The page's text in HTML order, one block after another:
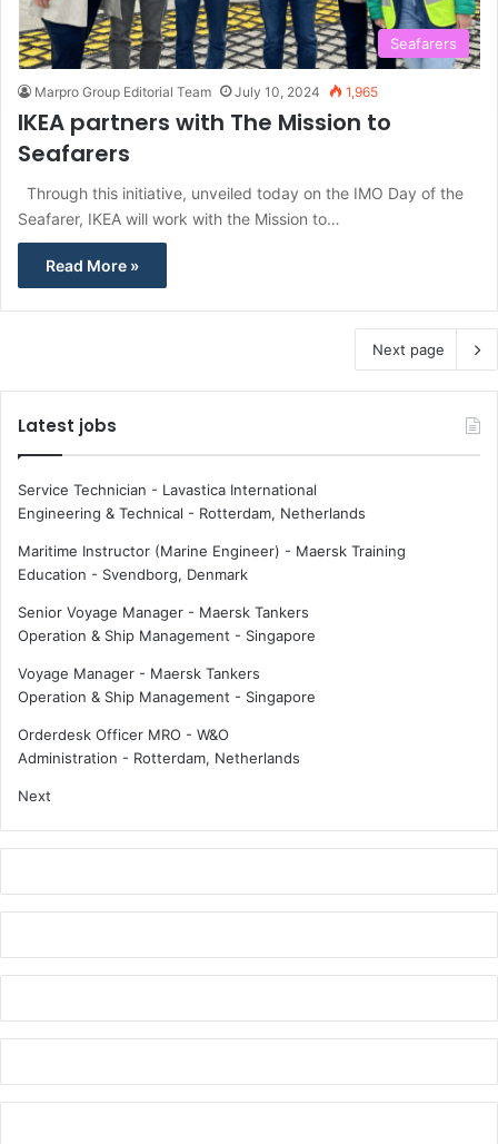
Seafarers
Marpro Group Editorial Team July 10, 2024 1,965
IKEA partners with The Mission to
Seafarers
Through this initiative, unveiled today on the IMO Day of the
Seafarer, IKEA will work with the Mission to…
Read More »
Next page
Latest jobs
Service Technician - Lavastica International
Engineering & Technical - Rotterdam, Netherlands
Maritime Instructor (Marine Engineer) - Maersk Training
Education - Svendborg, Denmark
Senior Voyage Manager - Maersk Tankers
Operation & Ship Management - Singapore
Voyage Manager - Maersk Tankers
Operation & Ship Management - Singapore
Orderdesk Officer MRO - W&O
Administration - Rotterdam, Netherlands
Next